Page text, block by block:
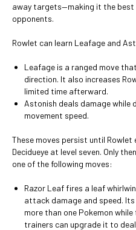
away targets—making it the best
opponents.
Rowlet can learn Leafage and
Leafage is a ranged move
direction. It also increases
limited time afterward.
Astonish deals damage while
movement speed.
These moves persist until
Decidueye at level seven. Only
one of the following moves:
Razor Leaf fires a leaf
attack damage and speed.
more than one Pokemon
trainers can upgrade it to